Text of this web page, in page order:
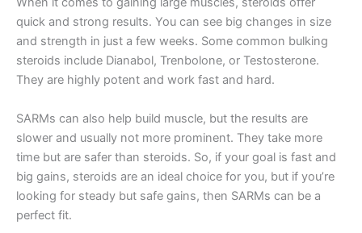
quick and strong results. You can see big changes in size
and strength in just a few weeks. Some common bulking
steroids include Dianabol, Trenbolone, or Testosterone.
They are highly potent and work fast and hard.
SARMs can also help build muscle, but the results are
slower and usually not more prominent. They take more
time but are safer than steroids. So, if your goal is fast and
big gains, steroids are an ideal choice for you, but if you’re
looking for steady but safe gains, then SARMs can be a
perfect fit.